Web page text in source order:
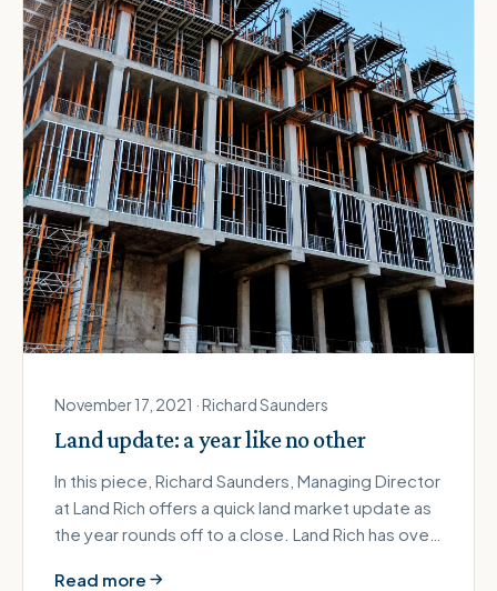
November 17, 2021 · Richard Saunders
Land update: a year like no other
In this piece, Richard Saunders, Managing Director
at Land Rich offers a quick land market update as
the year rounds off to a close. Land Rich has over
Read more